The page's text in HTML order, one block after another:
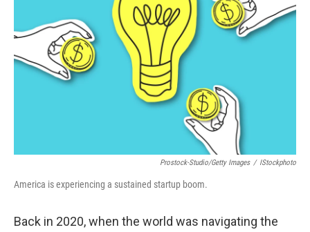
o
k
r
I
n
Prostock-Studio/Getty Images / IStockphoto
America is experiencing a sustained startup boom.
Back in 2020, when the world was navigating the